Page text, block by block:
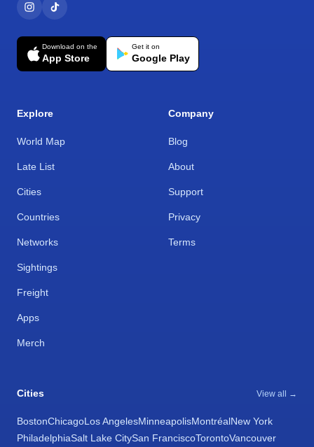
Download on the
App Store
Get it on
Google Play
Explore
World Map
Late List
Cities
Countries
Networks
Sightings
Freight
Apps
Merch
Company
Blog
About
Support
Privacy
Terms
Cities View all →
BostonChicagoLos AngelesMinneapolisMontréalNew York
PhiladelphiaSalt Lake CitySan FranciscoTorontoVancouver